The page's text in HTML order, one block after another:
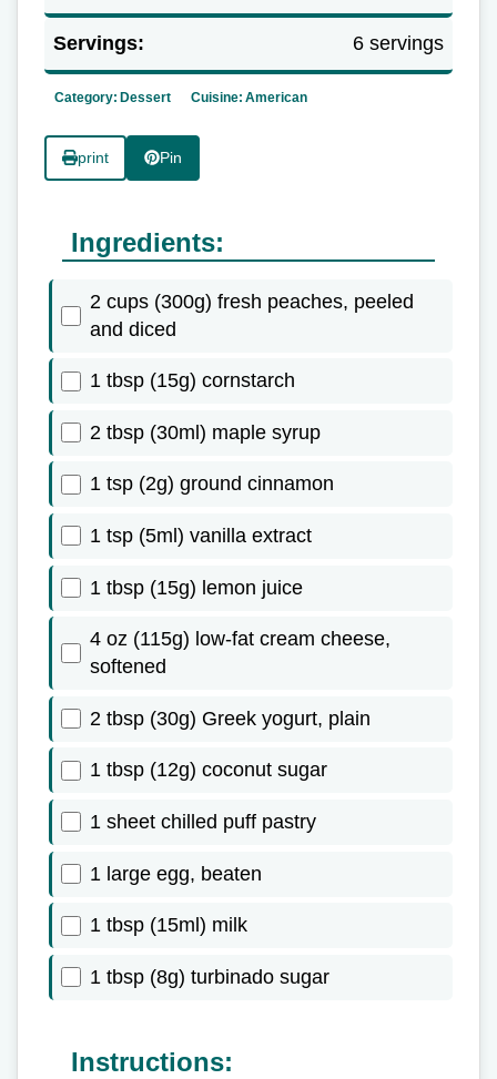
Servings: 6 servings
Category: Dessert Cuisine: American
print Pin
Ingredients:
2 cups (300g) fresh peaches, peeled
and diced
1 tbsp (15g) cornstarch
2 tbsp (30ml) maple syrup
1 tsp (2g) ground cinnamon
1 tsp (5ml) vanilla extract
1 tbsp (15g) lemon juice
4 oz (115g) low-fat cream cheese,
softened
2 tbsp (30g) Greek yogurt, plain
1 tbsp (12g) coconut sugar
1 sheet chilled puff pastry
1 large egg, beaten
1 tbsp (15ml) milk
1 tbsp (8g) turbinado sugar
Instructions: